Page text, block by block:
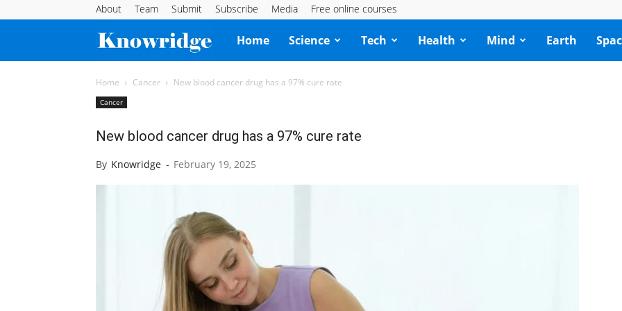
About Team Submit Subscribe Media Free online courses
Knowridge
Science
Home Science Tech Health Mind Earth
Home Cancer New blood cancer drug has a 97% cure rate
Cancer
New blood cancer drug has a 97% cure rate
By Knowridge - February 19, 2025